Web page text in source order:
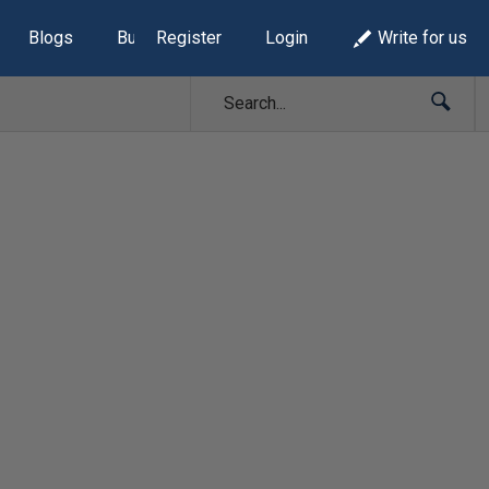
Blogs Build Lists
Register Login Write for us